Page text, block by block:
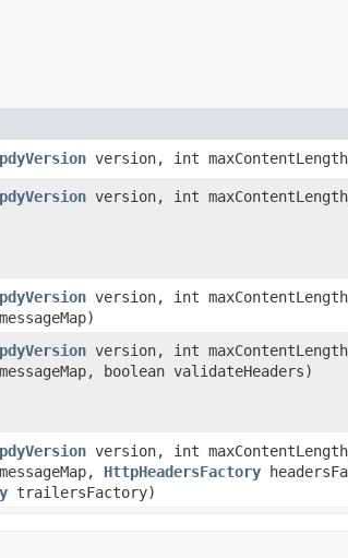
version, int
version, int
version, int
version, int
boolean validateHeaders)
version, int
HttpHeadersFactory
trailersFactory)